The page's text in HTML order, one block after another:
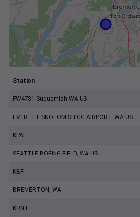
Station
FW4781 Suquamish WA US
EVERETT SNOHOMISH CO AIRPORT, WA US
KPAE
SEATTLE BOEING FIELD, WA US
KBFI
BREMERTON, WA
KRNT